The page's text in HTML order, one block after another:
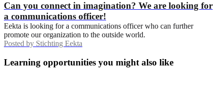
Can you connect in imagination? We are looking for
a communications officer!
Eekta is looking for a communications officer who can further
promote our organization to the outside world.
Posted by Stichting Eekta
Learning opportunities you might also like